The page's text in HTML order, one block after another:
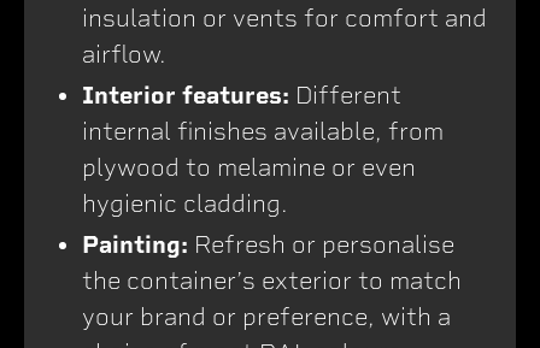
insulation or vents for comfort and
airflow.
Interior features: Different
internal finishes available, from
plywood to melamine or even
hygienic cladding.
Painting: Refresh or personalise
the container’s exterior to match
your brand or preference, with a